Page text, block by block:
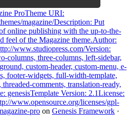
ProTheme URI:
magazine/Description: Put
online publishing with the up-to-the-
feel of the Magazine theme.Author:
www.studiopress.com/Version:
columns, three-columns, left-sidebar,
custom-header, custom-menu, e-
footer-widgets, full-width-template,
comments, translation-ready,
genesisTemplate Version: 2.1License:
www.opensource.org/licenses/gpl-
pro on Genesis Framework ·